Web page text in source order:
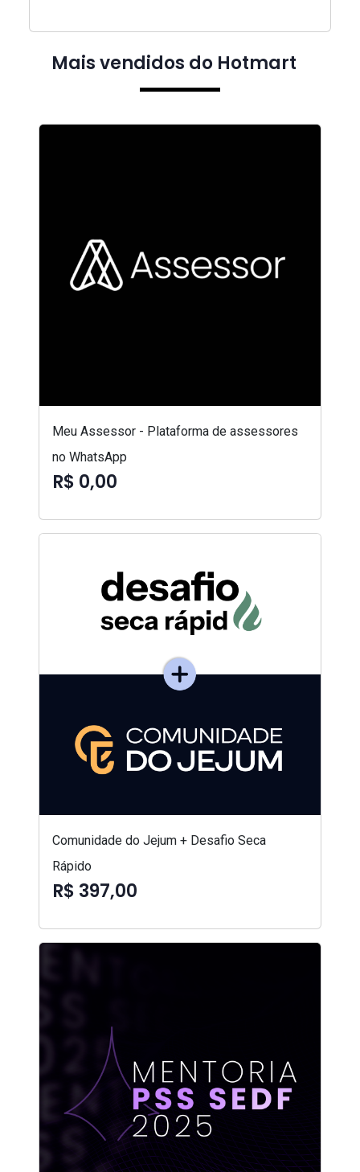
Mais vendidos do Hotmart
Meu Assessor - Plataforma de assessores
no WhatsApp
R$ 0,00
Comunidade do Jejum + Desafio Seca
Rápido
R$ 397,00